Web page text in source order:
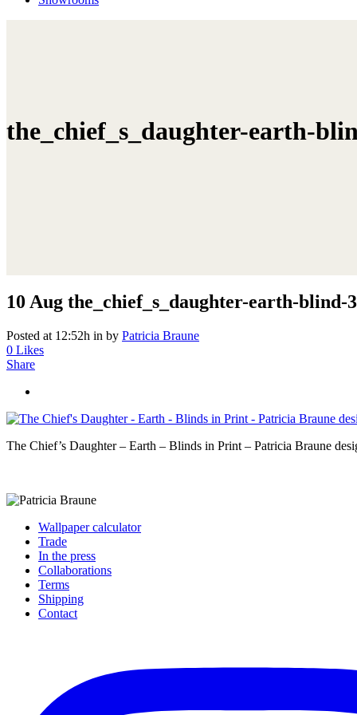
the_chief_s_daughter-earth-
10 Aug the_chief_s_daughter-earth-blind-3
Posted at 12:52h in by Patricia Braune
0 Likes
Share
The Chief’s Daughter – Earth – Blinds in Print – Patricia Braune
Wallpaper calculator
Trade
In the press
Collaborations
Terms
Shipping
Contact